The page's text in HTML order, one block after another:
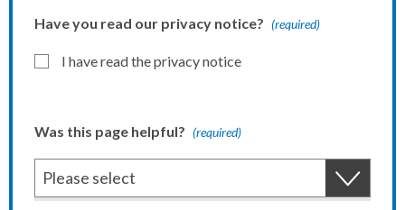
Have you read our privacy notice? (required)
I have read the privacy notice
Was this page helpful? (required)